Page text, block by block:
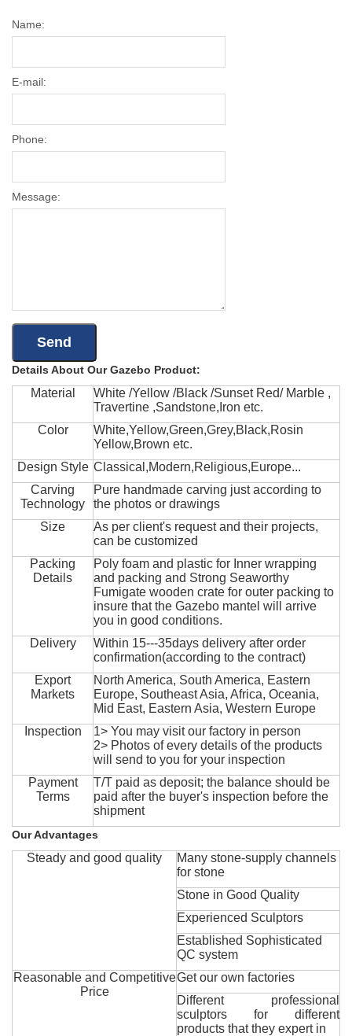
Name:
E-mail:
Phone:
Message:
Details About Our Gazebo Product:
Material
White /Yellow /Black /Sunset Red/ Marble ,
Travertine ,Sandstone,Iron etc.
Color
White,Yellow,Green,Grey,Black,Rosin
Yellow,Brown etc.
Design Style Classical,Modern,Religious,Europe...
Carving
Technology
Pure handmade carving just according to
the photos or drawings
Size
As per client's request and their projects,
can be customized
Packing
Details
Poly foam and plastic for Inner wrapping
and packing and Strong Seaworthy
Fumigate wooden crate for outer packing to
insure that the Gazebo mantel will arrive
you in good conditions.
Delivery
Within 15---35days delivery after order
confirmation(according to the contract)
Export
Markets
North America, South America, Eastern
Europe, Southeast Asia, Africa, Oceania,
Mid East, Eastern Asia, Western Europe
Inspection
1> You may visit our factory in person
2> Photos of every details of the products
will send to you for your inspection
Payment
Terms
T/T paid as deposit; the balance should be
paid after the buyer's inspection before the
shipment
Our Advantages
Steady and good quality
Many stone-supply channels
for stone
Stone in Good Quality
Experienced Sculptors
Established Sophisticated
QC system
Reasonable and Competitive
Price
Get our own factories
Different professional
sculptors for different
products that they expert in